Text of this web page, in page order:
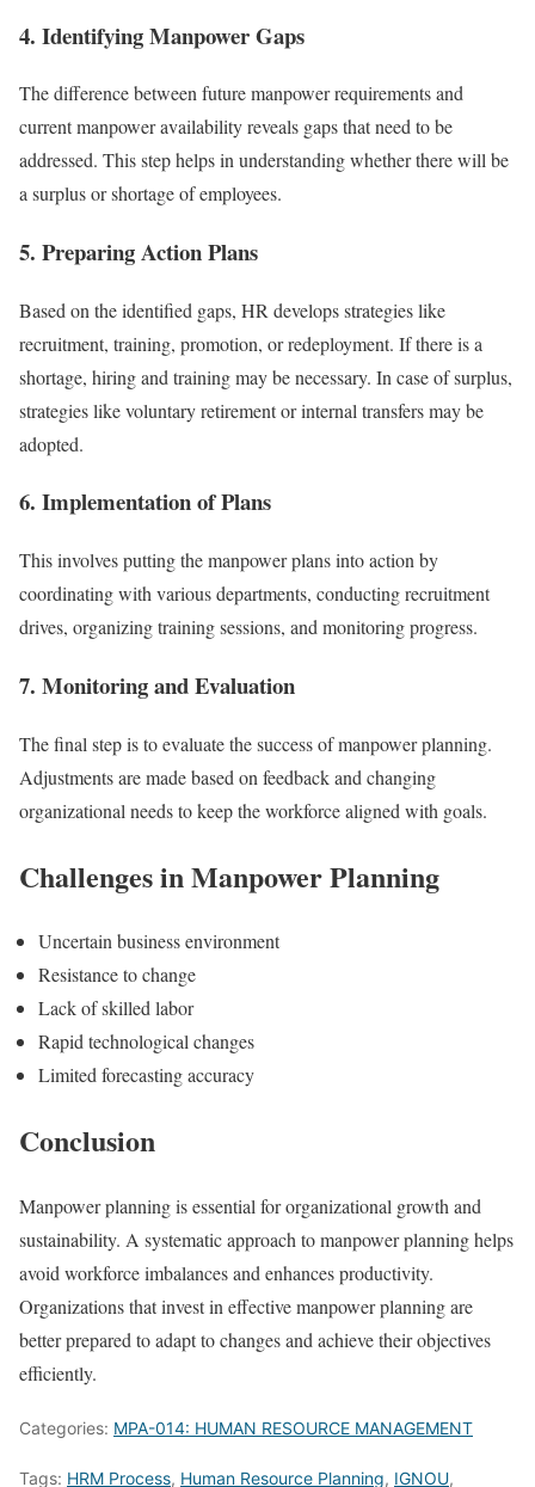
4. Identifying Manpower Gaps
The difference between future manpower requirements and
current manpower availability reveals gaps that need to be
addressed. This step helps in understanding whether there will be
a surplus or shortage of employees.
5. Preparing Action Plans
Based on the identified gaps, HR develops strategies like
recruitment, training, promotion, or redeployment. If there is a
shortage, hiring and training may be necessary. In case of surplus,
strategies like voluntary retirement or internal transfers may be
adopted.
6. Implementation of Plans
This involves putting the manpower plans into action by
coordinating with various departments, conducting recruitment
drives, organizing training sessions, and monitoring progress.
7. Monitoring and Evaluation
The final step is to evaluate the success of manpower planning.
Adjustments are made based on feedback and changing
organizational needs to keep the workforce aligned with goals.
Challenges in Manpower Planning
Uncertain business environment
Resistance to change
Lack of skilled labor
Rapid technological changes
Limited forecasting accuracy
Conclusion
Manpower planning is essential for organizational growth and
sustainability. A systematic approach to manpower planning helps
avoid workforce imbalances and enhances productivity.
Organizations that invest in effective manpower planning are
better prepared to adapt to changes and achieve their objectives
efficiently.
Categories: MPA-014: HUMAN RESOURCE MANAGEMENT
Tags: HRM Process, Human Resource Planning, IGNOU,